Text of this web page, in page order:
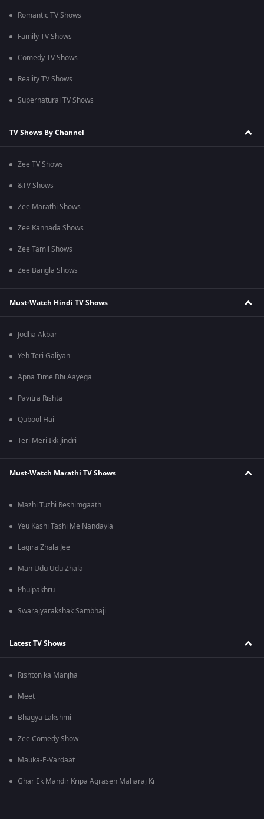
Romantic TV Shows
Family TV Shows
Comedy TV Shows
Reality TV Shows
Supernatural TV Shows
TV Shows By Channel
Zee TV Shows
&TV Shows
Zee Marathi Shows
Zee Kannada Shows
Zee Tamil Shows
Zee Bangla Shows
Must-Watch Hindi TV Shows
Jodha Akbar
Yeh Teri Galiyan
Apna Time Bhi Aayega
Pavitra Rishta
Qubool Hai
Teri Meri Ikk Jindri
Must-Watch Marathi TV Shows
Mazhi Tuzhi Reshimgaath
Yeu Kashi Tashi Me Nandayla
Lagira Zhala Jee
Man Udu Udu Zhala
Phulpakhru
Swarajyarakshak Sambhaji
Latest TV Shows
Rishton ka Manjha
Meet
Bhagya Lakshmi
Zee Comedy Show
Mauka-E-Vardaat
Ghar Ek Mandir Kripa Agrasen Maharaj Ki